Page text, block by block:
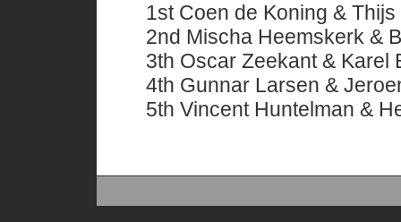
1st Coen de Koning &
2nd Mischa Heemskerk &
3th Oscar Zeekant & Karel
4th Gunnar Larsen &
5th Vincent Huntelman &